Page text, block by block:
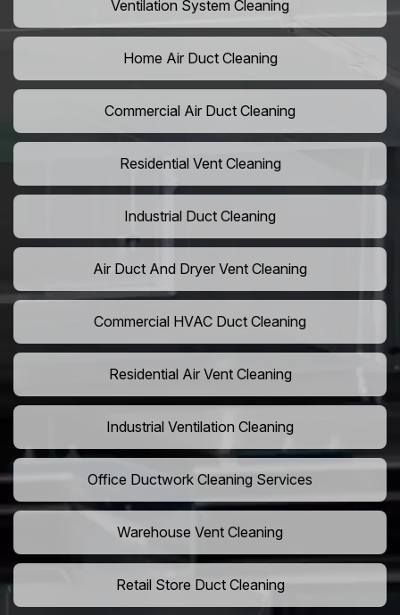
Ventilation System Cleaning
Home Air Duct Cleaning
Commercial Air Duct Cleaning
Residential Vent Cleaning
Industrial Duct Cleaning
Air Duct And Dryer Vent Cleaning
Commercial HVAC Duct Cleaning
Residential Air Vent Cleaning
Industrial Ventilation Cleaning
Office Ductwork Cleaning Services
Warehouse Vent Cleaning
Retail Store Duct Cleaning